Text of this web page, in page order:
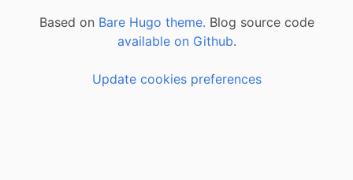
Based on Bare Hugo theme. Blog source code
available on Github.
Update cookies preferences